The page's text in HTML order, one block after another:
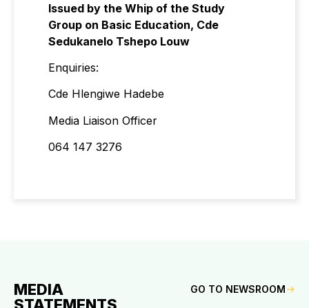
Issued by the Whip of the Study
Group on Basic Education, Cde
Sedukanelo Tshepo Louw
Enquiries:
Cde Hlengiwe Hadebe
Media Liaison Officer
064 147 3276
MEDIA
GO TO NEWSROOM